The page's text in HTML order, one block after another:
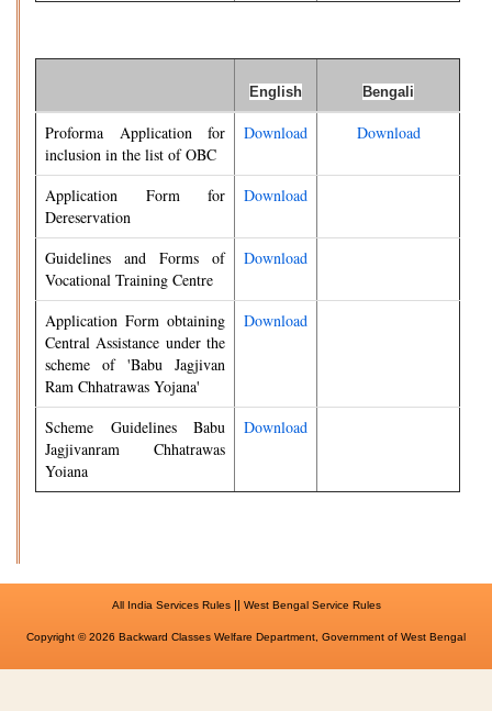
English Bengali
Proforma Application for
inclusion in the list of OBC
Download Download
Application Form for
Dereservation
Download
Guidelines and Forms of
Vocational Training Centre
Download
Application Form obtaining
Central Assistance under the
scheme of 'Babu Jagjivan
Ram Chhatrawas Yojana'
Download
Scheme Guidelines Babu
Jagjivanram Chhatrawas
Yoiana
Download
All India Services Rules|| West Bengal Service Rules
Copyright © 2026 Backward Classes Welfare Department, Government of West Bengal